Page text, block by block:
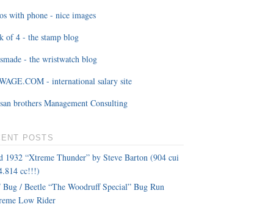
with phone - nice images
of 4 - the stamp blog
- the wristwatch blog
- international salary site
brothers Management Consulting
POSTS
1932 “Xtreme Thunder” by Steve Barton (904 cui
cc!!!)
/ Beetle “The Woodruff Special” Bug Run
Low Rider